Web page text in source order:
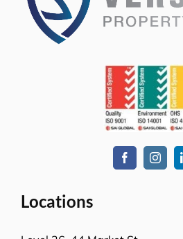
Wellington, New Zealand 6011
Commercial cleaning
Aged care